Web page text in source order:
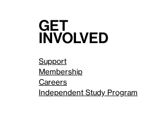
Get
involved
Support
Membership
Careers
Independent Study Program